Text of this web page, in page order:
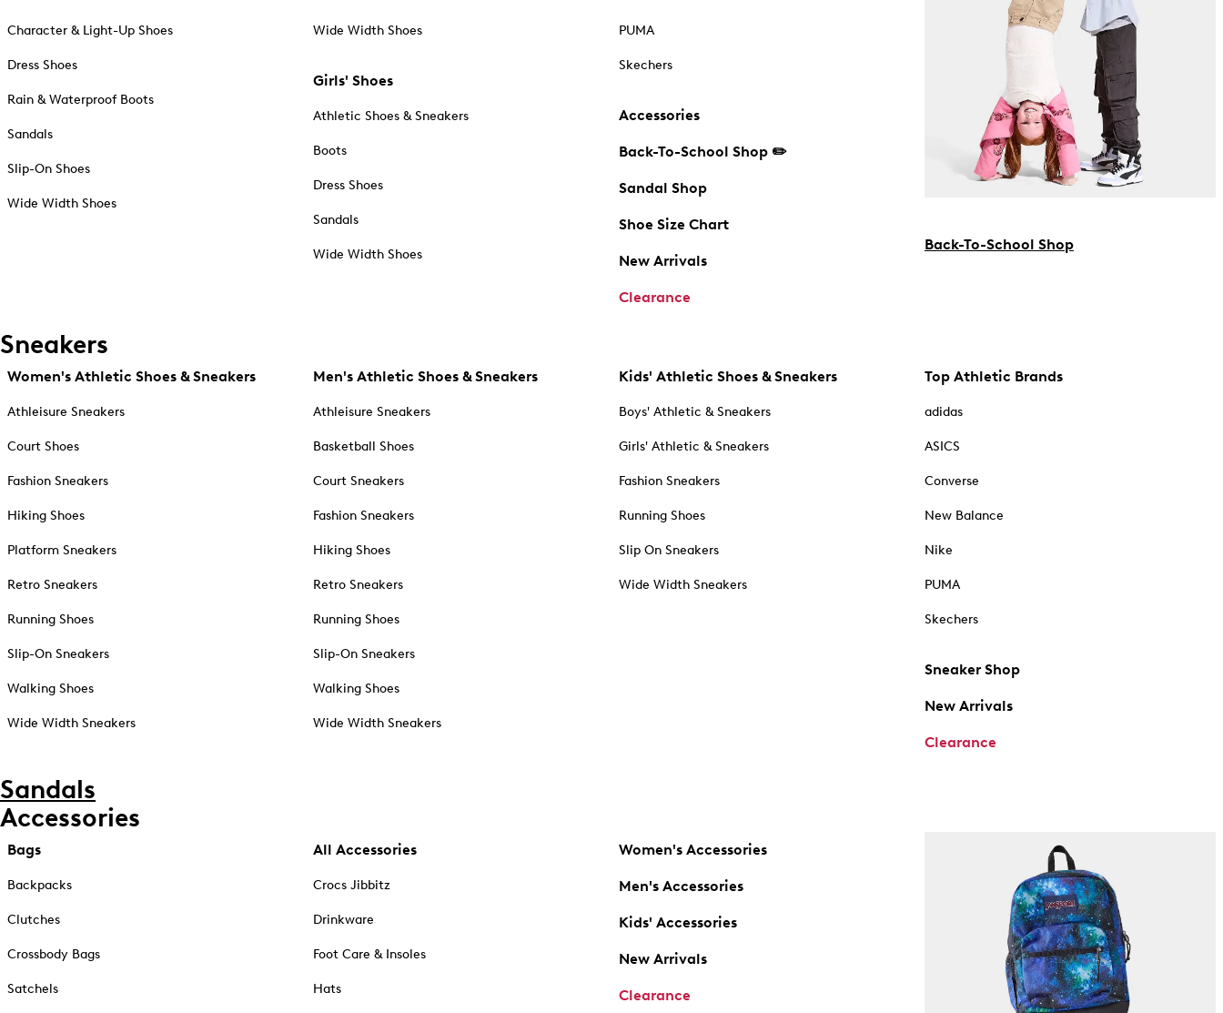
Character & Light-Up Shoes
Dress Shoes
Rain & Waterproof Boots
Sandals
Slip-On Shoes
Wide Width Shoes
Wide Width Shoes
Girls' Shoes
Athletic Shoes & Sneakers
Boots
Dress Shoes
Sandals
Wide Width Shoes
PUMA
Skechers
Accessories
Back-To-School Shop ✏️
Sandal Shop
Shoe Size Chart
New Arrivals
Clearance
Back-To-School Shop
Sneakers
Women's Athletic Shoes & Sneakers
Athleisure Sneakers
Court Shoes
Fashion Sneakers
Hiking Shoes
Platform Sneakers
Retro Sneakers
Running Shoes
Slip-On Sneakers
Walking Shoes
Wide Width Sneakers
Men's Athletic Shoes & Sneakers
Athleisure Sneakers
Basketball Shoes
Court Sneakers
Fashion Sneakers
Hiking Shoes
Retro Sneakers
Running Shoes
Slip-On Sneakers
Walking Shoes
Wide Width Sneakers
Kids' Athletic Shoes & Sneakers
Boys' Athletic & Sneakers
Girls' Athletic & Sneakers
Fashion Sneakers
Running Shoes
Slip On Sneakers
Wide Width Sneakers
Top Athletic Brands
adidas
ASICS
Converse
New Balance
Nike
PUMA
Skechers
Sneaker Shop
New Arrivals
Clearance
Sandals
Accessories
Bags
Backpacks
Clutches
Crossbody Bags
Satchels
All Accessories
Crocs Jibbitz
Drinkware
Foot Care & Insoles
Hats
Women's Accessories
Men's Accessories
Kids' Accessories
New Arrivals
Clearance